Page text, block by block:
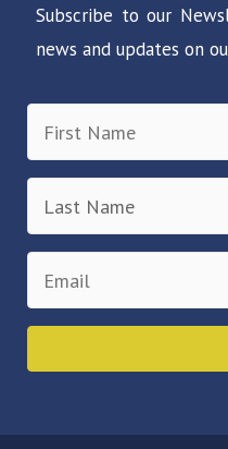
Subscribe to our
news and updates on